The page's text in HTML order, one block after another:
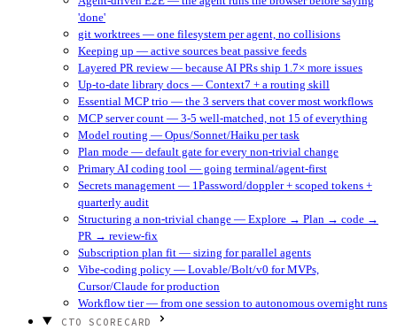
'done'
git worktrees — one filesystem per agent, no collisions
Keeping up — active sources beat passive feeds
Layered PR review — because AI PRs ship 1.7× more issues
Up-to-date library docs — Context7 + a routing skill
Essential MCP trio — the 3 servers that cover most workflows
MCP server count — 3-5 well-matched, not 15 of everything
Model routing — Opus/Sonnet/Haiku per task
Plan mode — default gate for every non-trivial change
Primary AI coding tool — going terminal/agent-first
Secrets management — 1Password/doppler + scoped tokens +
quarterly audit
Structuring a non-trivial change — Explore → Plan → code →
PR → review-fix
Subscription plan fit — sizing for parallel agents
Vibe-coding policy — Lovable/Bolt/v0 for MVPs,
Cursor/Claude for production
Workflow tier — from one session to autonomous overnight runs
CTO SCORECARD